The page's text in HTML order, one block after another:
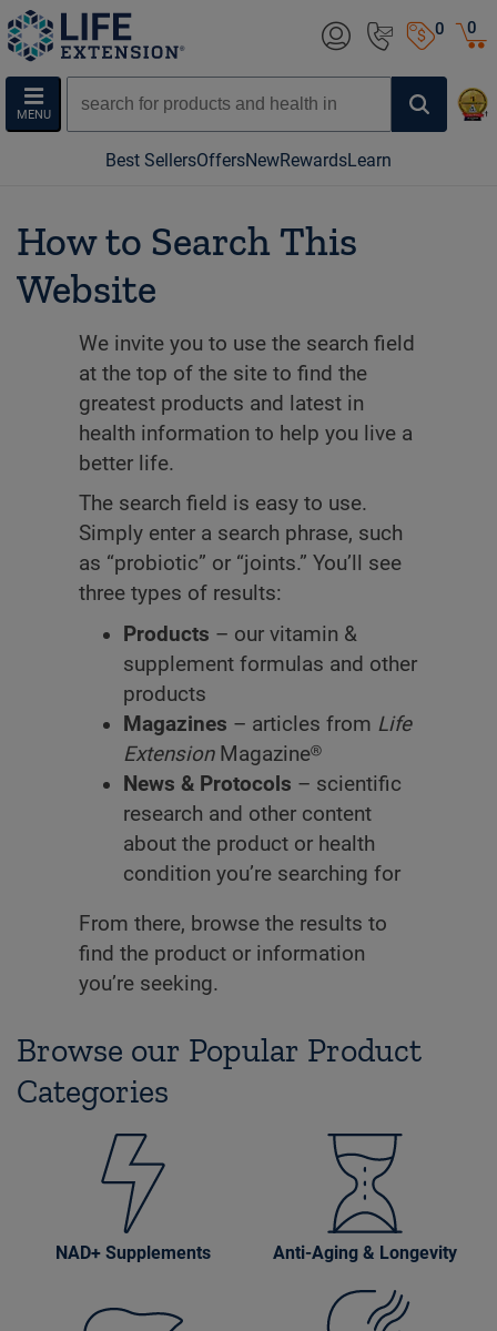
0
MENU
0
Best SellersOffersNewRewardsLearn
How to Search This
Website
We invite you to use the search field
at the top of the site to find the
greatest products and latest in
health information to help you live a
better life.
The search field is easy to use.
Simply enter a search phrase, such
as “probiotic” or “joints.” You’ll see
three types of results:
Products – our vitamin &
supplement formulas and other
products
Magazines – articles from Life
ExtensionMagazine®
News & Protocols – scientific
research and other content
about the product or health
condition you’re searching for
From there, browse the results to
find the product or information
you’re seeking.
Browse our Popular Product
Categories
NAD+ Supplements Anti-Aging & Longevity